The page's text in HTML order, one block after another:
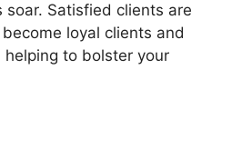
soar. Satisfied clients are
loyal clients and
to bolster your